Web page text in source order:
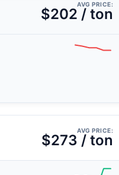
AVG PRICE:
$202 / ton
AVG PRICE:
$273 / ton